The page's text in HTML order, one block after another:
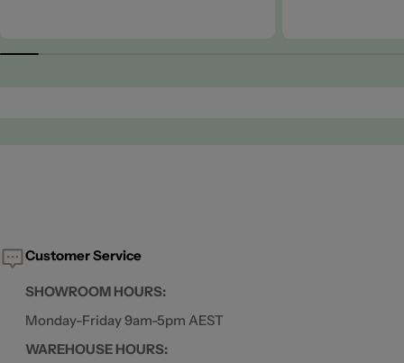
Customer Service
SHOWROOM HOURS:
Monday-Friday 9am-5pm AEST
WAREHOUSE HOURS: